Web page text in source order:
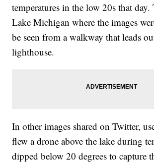
temperatures in the low 20s that day.
Lake Michigan where the images
be seen from a walkway that leads
lighthouse.
In other images shared on Twitter,
flew a drone above the lake during
dipped below 20 degrees to capture